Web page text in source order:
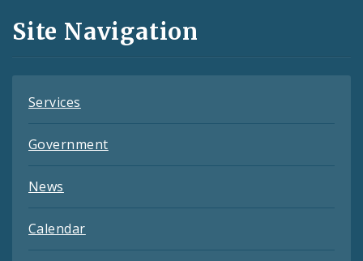
and
Feeds
Site Navigation
Services
Government
News
Calendar